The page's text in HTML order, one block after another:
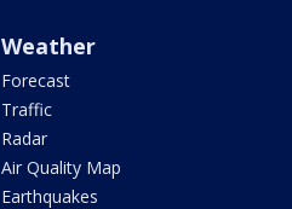
Weather
Forecast
Traffic
Radar
Air Quality Map
Earthquakes